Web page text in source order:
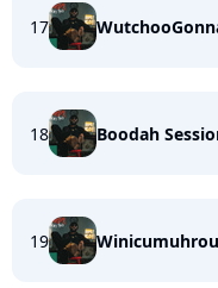
17
18 Boodah
19